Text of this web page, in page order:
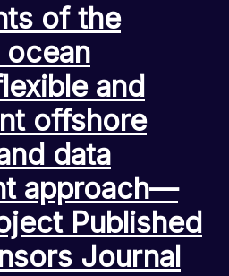
of the
ocean
and
offshore
data
approach—
Published
Journal